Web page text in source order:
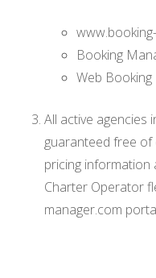
Booking
Web
All active agencies
guaranteed free of
pricing information
Charter Operator
manager.com